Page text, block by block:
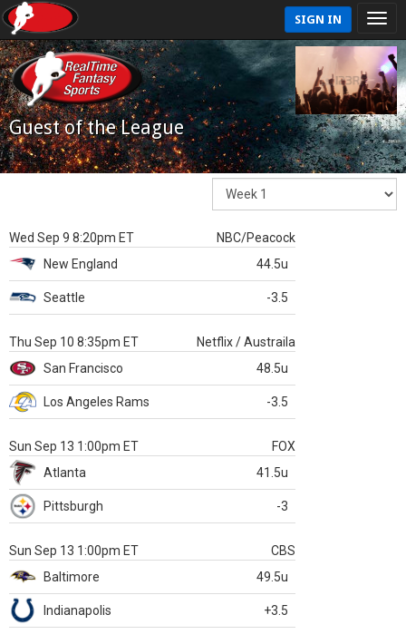
SIGN IN
Guest of the League
Wed Sep 9 8:20pm ET
NBC/Peacock
New England
44.5u
Seattle -3.5
Thu Sep 10 8:35pm ET
Netflix / Austraila
San Francisco
48.5u
Los Angeles Rams -3.5
Sun Sep 13 1:00pm ET
FOX
Atlanta
41.5u
Pittsburgh -3
Sun Sep 13 1:00pm ET
CBS
Baltimore
49.5u
Indianapolis +3.5